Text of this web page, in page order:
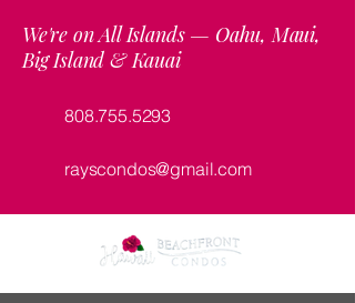
We're on All Islands — Oahu, Maui,
Big Island & Kauai
808.755.5293
rayscondos@gmail.com